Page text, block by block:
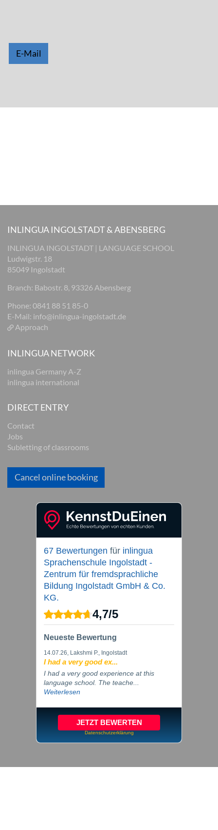
E-Mail
INLINGUA INGOLSTADT & ABENSBERG
INLINGUA INGOLSTADT | LANGUAGE SCHOOL
Ludwigstr. 18
85049 Ingolstadt
Branch: Babostr. 8, 93326 Abensberg
Phone: 0841 88 51 85-0
E-Mail: info@inlingua-ingolstadt.de
Approach
INLINGUA NETWORK
inlingua Germany A-Z
inlingua international
DIRECT ENTRY
Contact
Jobs
Subletting of classrooms
Cancel online booking
67 Bewertungen für inlingua
Sprachenschule Ingolstadt -
Zentrum für fremdsprachliche
Bildung Ingolstadt GmbH & Co.
KG.
4,7/5
Neueste Bewertung
14.07.26, Lakshmi P., Ingolstadt
I had a very good ex...
I had a very good experience at this
language school. The teache...
Weiterlesen
JETZT BEWERTEN
Datenschutzerklärung